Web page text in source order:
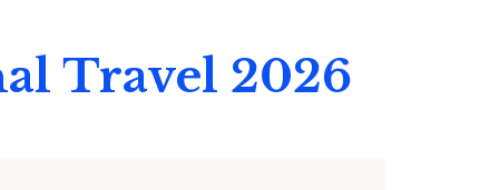
Travel 2026